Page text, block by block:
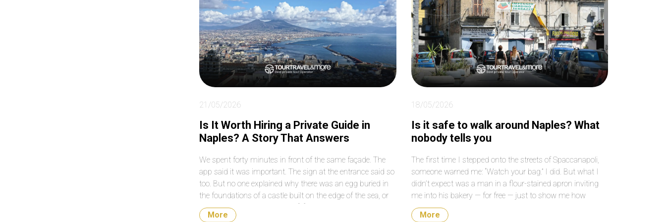
able to work around
some roads that were
closed on that particular
day. Absolutely fantastic!
much for your help again
with our transfers from
the airport to the cruise
terminal. Do not hesitate
booking them. They are a
very reputable and
professional company.
key places! Make sure
you book as far in
advance as possible
because tickets to
Sagrada Familia sell out
quickly and weeks in
advance!
paced the entire 4
beautifully, so we
felt rushed or
overwhelmed, and
our grandson
to use the
We have been to
Barcelona before
21/05/2026
Is It Worth Hiring a Private Guide in
Naples? A Story That Answers
We spent forty minutes in front of the same façade. The
app said it was important. The sign at the entrance said so
too. But no one explained why there was an egg buried in
the foundations of a castle built on the edge of the sea, or
what that egg had to do with […]
More
18/05/2026
Is it safe to walk around Naples? What
nobody tells you
The first time I stepped onto the streets of Spaccanapoli,
someone warned me: “Watch your bag.” I did. But what I
didn’t expect was a man in a flour-stained apron inviting
me into his bakery — for free — just to show me how
sfogliatella dough is folded. That’s Naples. Is it safe to walk
[…] More